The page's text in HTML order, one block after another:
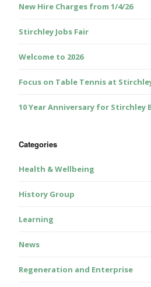
New Hire Charges from 1/4/26
Stirchley Jobs Fair
Welcome to 2026
Focus on Table Tennis at
10 Year Anniversary for Stirchley
Categories
Health & Wellbeing
History Group
Learning
News
Regeneration and Enterprise